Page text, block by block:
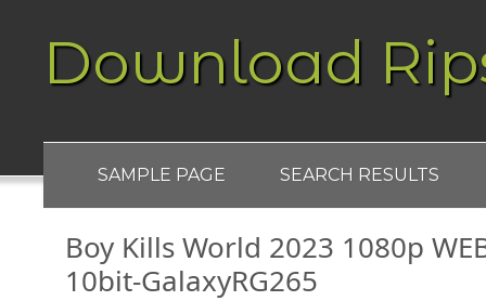
Download
SAMPLE PAGE SEARCH RESULTS
Boy Kills World 2023 1080p
10bit-GalaxyRG265